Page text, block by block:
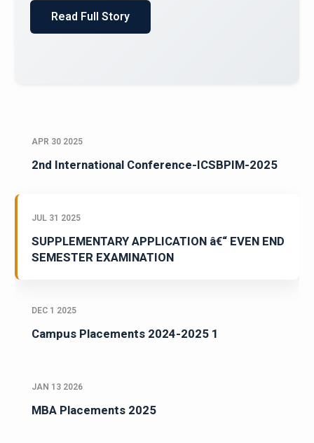
Read Full Story
APR 30 2025
2nd International Conference-ICSBPIM-2025
JUL 31 2025
SUPPLEMENTARY APPLICATION â€“ EVEN END
SEMESTER EXAMINATION
DEC 1 2025
Campus Placements 2024-2025 1
JAN 13 2026
MBA Placements 2025